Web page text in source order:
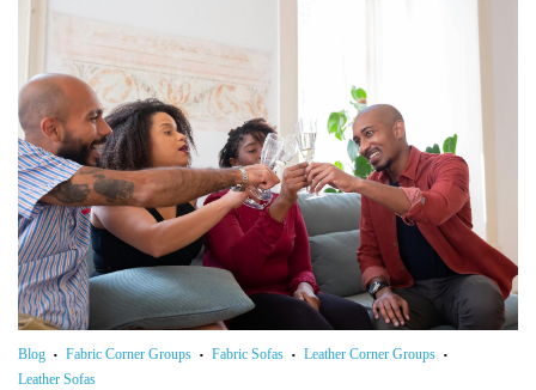
Blog Fabric Corner Groups Fabric Sofas
Leather Corner Groups
Leather Sofas